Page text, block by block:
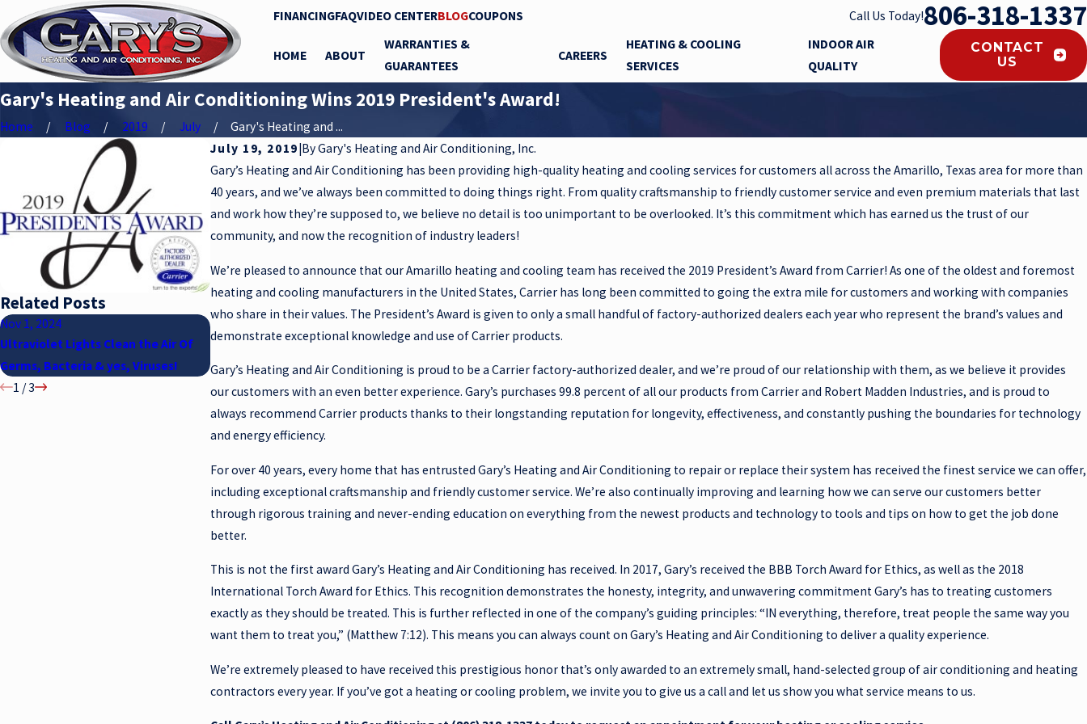
FINANCINGFAQVIDEO CENTERBLOGCOUPONS Call Us Today!806-318-1337
HOME ABOUT
WARRANTIES &
GUARANTEES
CAREERS
HEATING & COOLING
SERVICES
INDOOR AIR
QUALITY
CONTACT
US
Gary's Heating and Air Conditioning Wins 2019 President's Award!
Home Blog 2019 July
Gary's Heating and ...
July 19, 2019|ByGary's Heating and Air Conditioning, Inc.
Gary’s Heating and Air Conditioning has been providing high-quality heating and cooling services for customers all across the Amarillo, Texas area for more than
40 years, and we’ve always been committed to doing things right. From quality craftsmanship to friendly customer service and even premium materials that last
and work how they’re supposed to, we believe no detail is too unimportant to be overlooked. It’s this commitment which has earned us the trust of our
community, and now the recognition of industry leaders!
We’re pleased to announce that our Amarillo heating and cooling team has received the 2019 President’s Award from Carrier! As one of the oldest and foremost
heating and cooling manufacturers in the United States, Carrier has long been committed to going the extra mile for customers and working with companies
who share in their values. The President’s Award is given to only a small handful of factory-authorized dealers each year who represent the brand’s values and
demonstrate exceptional knowledge and use of Carrier products.
Gary’s Heating and Air Conditioning is proud to be a Carrier factory-authorized dealer, and we’re proud of our relationship with them, as we believe it provides
our customers with an even better experience. Gary’s purchases 99.8 percent of all our products from Carrier and Robert Madden Industries, and is proud to
always recommend Carrier products thanks to their longstanding reputation for longevity, effectiveness, and constantly pushing the boundaries for technology
and energy efficiency.
For over 40 years, every home that has entrusted Gary’s Heating and Air Conditioning to repair or replace their system has received the finest service we can offer,
including exceptional craftsmanship and friendly customer service. We’re also continually improving and learning how we can serve our customers better
through rigorous training and never-ending education on everything from the newest products and technology to tools and tips on how to get the job done
better.
This is not the first award Gary’s Heating and Air Conditioning has received. In 2017, Gary’s received the BBB Torch Award for Ethics, as well as the 2018
International Torch Award for Ethics. This recognition demonstrates the honesty, integrity, and unwavering commitment Gary’s has to treating customers
exactly as they should be treated. This is further reflected in one of the company’s guiding principles: “IN everything, therefore, treat people the same way you
want them to treat you,” (Matthew 7:12). This means you can always count on Gary’s Heating and Air Conditioning to deliver a quality experience.
We’re extremely pleased to have received this prestigious honor that’s only awarded to an extremely small, hand-selected group of air conditioning and heating
contractors every year. If you’ve got a heating or cooling problem, we invite you to give us a call and let us show you what service means to us.
Related Posts
Nov 1, 2024
Ultraviolet Lights Clean the Air Of
Germs, Bacteria & yes, Viruses!
Sep 1, 2024
BECAUSE YOUR SAFETY AND PEACE OF
MIND COME FIRST
Jul 15, 2024
What Gary’s Isn’t!!!
1 /3